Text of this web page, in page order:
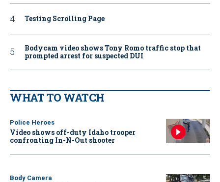
Testing Scrolling Page
Bodycam video shows Tony Romo traffic stop that
prompted arrest for suspected DUI
WHAT TO WATCH
Police Heroes
Video shows off-duty Idaho trooper
confronting In-N-Out shooter
Body Camera